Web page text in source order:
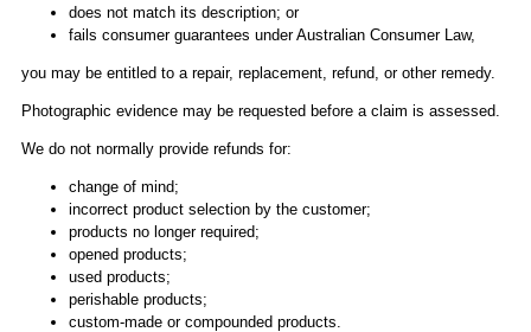
does not match its description; or
fails consumer guarantees under Australian Consumer Law,
you may be entitled to a repair, replacement, refund, or other remedy.
Photographic evidence may be requested before a claim is assessed.
We do not normally provide refunds for:
change of mind;
incorrect product selection by the customer;
products no longer required;
opened products;
used products;
perishable products;
custom-made or compounded products.